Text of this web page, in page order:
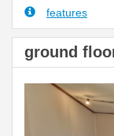
features
ground
Previous